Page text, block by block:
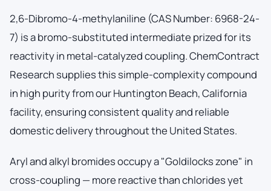
2,6-Dibromo-4-methylaniline (CAS Number: 6968-24-
7) is a bromo-substituted intermediate prized for its
reactivity in metal-catalyzed coupling. ChemContract
Research supplies this simple-complexity compound
in high purity from our Huntington Beach, California
facility, ensuring consistent quality and reliable
domestic delivery throughout the United States.
Aryl and alkyl bromides occupy a "Goldilocks zone" in
cross-coupling — more reactive than chlorides yet